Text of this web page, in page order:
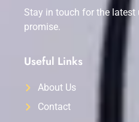
Stay in touch for the latest
promise.
Useful Links
About Us
Contact